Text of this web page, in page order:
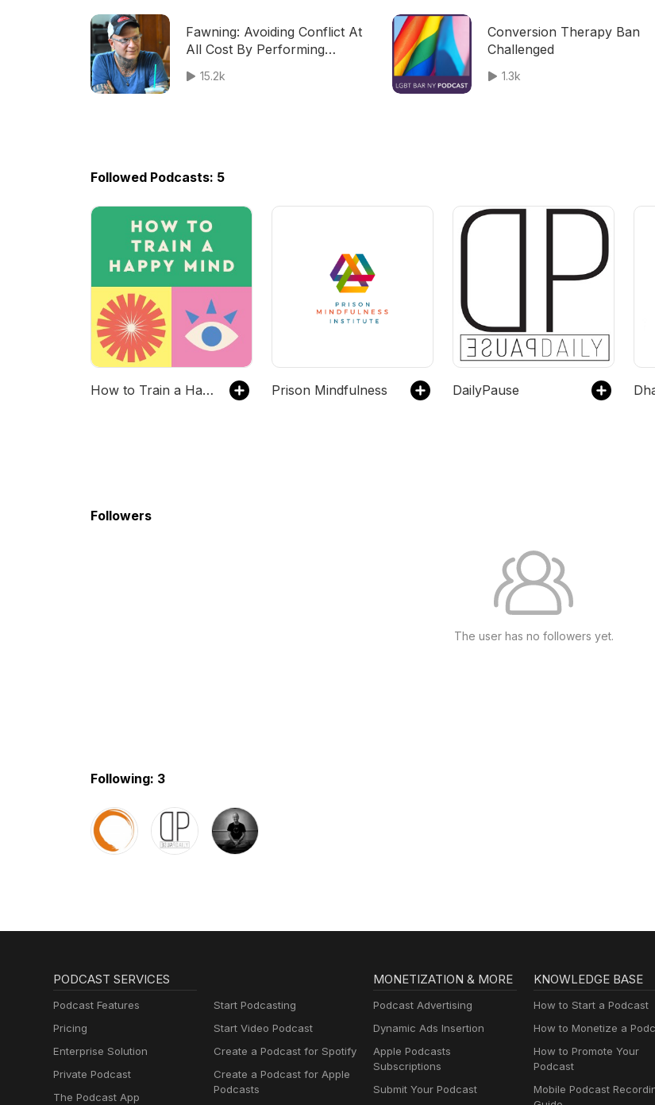
Fawning: Avoiding Conflict At
All Cost By Performing
15.2k
Conversion Therapy Ban
Challenged
1.3k
Followed Podcasts: 5
How to Train a Happy Mind Prison Mindfulness DailyPause
Followers
The user has no followers yet.
Following: 3
PODCAST SERVICES
Podcast Features
Pricing
Enterprise Solution
Private Podcast
The Podcast App
Start Podcasting
Start Video Podcast
Create a Podcast for Spotify
Create a Podcast for Apple
Podcasts
MONETIZATION & MORE
Podcast Advertising
Dynamic Ads Insertion
Apple Podcasts
Subscriptions
Submit Your Podcast
KNOWLEDGE BASE
How to Start a Podcast
How to Monetize a
How to Promote Your
Podcast
Mobile Podcast